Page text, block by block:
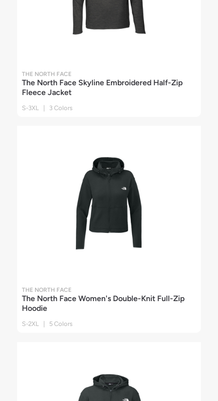
THE NORTH FACE
The North Face Skyline Embroidered Half-Zip
Fleece Jacket
S-3XL | 3 Colors
THE NORTH FACE
The North Face Women's Double-Knit Full-Zip
Hoodie
S-2XL | 5 Colors